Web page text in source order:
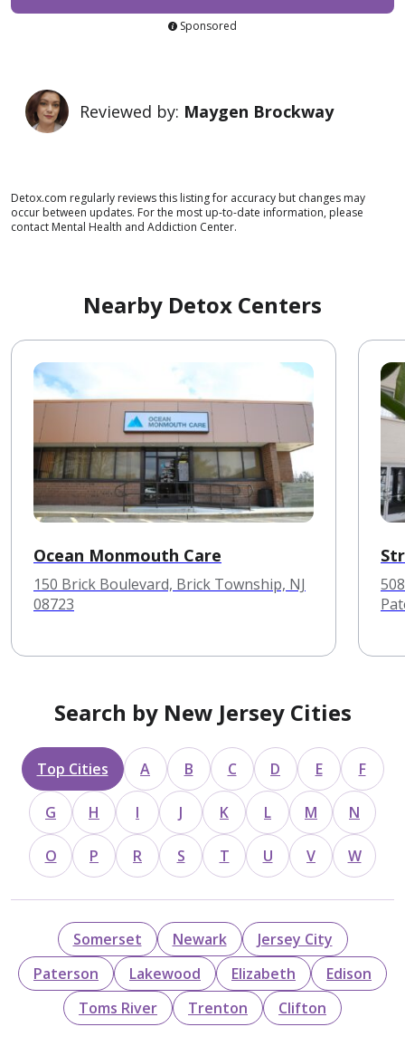
Sponsored
Reviewed by: Maygen Brockway
Detox.com regularly reviews this listing for accuracy but changes may
occur between updates. For the most up-to-date information, please
contact Mental Health and Addiction Center.
Nearby Detox Centers
Ocean Monmouth Care
150 Brick Boulevard, Brick Township, NJ
08723
Search by New Jersey Cities
Top Cities A B C D E F
G H I J K L M N
O P R S T U V W
Somerset Newark
Jersey City
Paterson
Lakewood Elizabeth
Edison
Toms River
Trenton Clifton